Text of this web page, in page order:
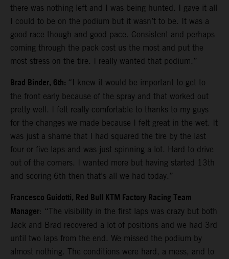
there was nothing left and I was being hunted. I gave it all
I could to be on the podium but it wasn’t to be. It was a
good race though and good pace. Consistent and perhaps
coming through the pack cost us the most and put the
most stress on the tire. I really wanted that podium.”
Brad Binder, 6th: “I knew it would be important to get to
the front early because of the spray and that worked out
pretty well. I felt really comfortable to thanks to my guys
for the changes we made because I felt great in the wet. It
was just a shame that I had squared the tire by the last
four or five laps and was just spinning a lot. Hard to drive
out of the corners. I wanted more but having started 13th
and scoring 6th then that’s all we had today.”
Francesco Guidotti, Red Bull KTM Factory Racing Team
Manager: “The visibility in the first laps was crazy but both
Jack and Brad recovered a lot of positions and we had 3rd
until two laps from the end. We missed the podium by
almost nothing. The conditions were hard, a mess, and to